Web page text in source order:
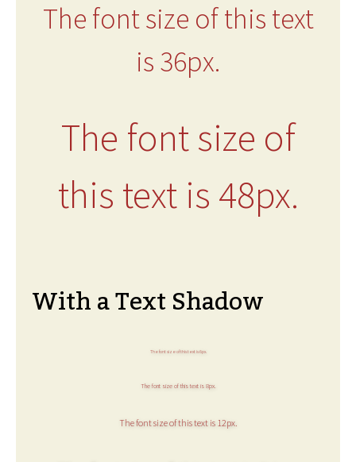
The font size of this text
is 36px.
The font size of
this text is 48px.
With a Text Shadow
The font size of this text is 6px.
The font size of this text is 8px.
The font size of this text is 12px.